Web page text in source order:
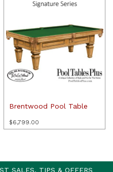
Brentwood Pool Table
$6,799.00
SALES, TIPS & OFFERS